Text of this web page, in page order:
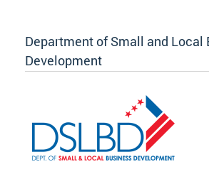
Department of Small and Local
Development